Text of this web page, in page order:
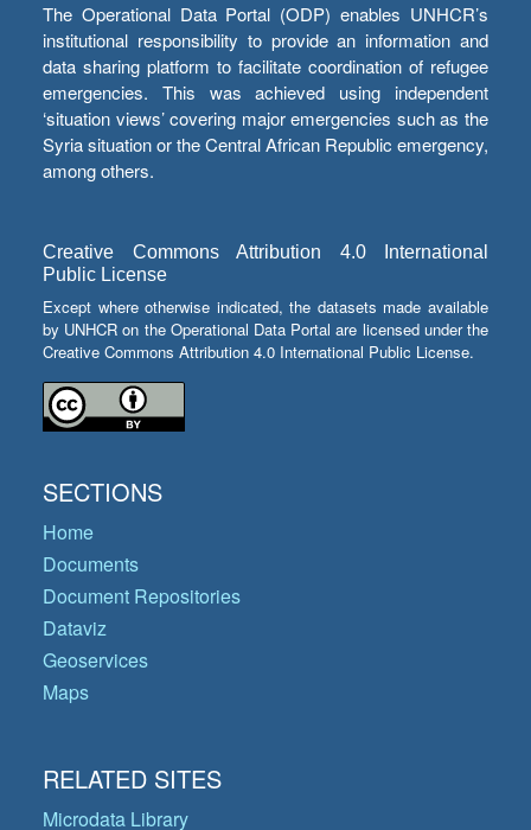
The Operational Data Portal (ODP) enables UNHCR’s
institutional responsibility to provide an information and
data sharing platform to facilitate coordination of refugee
emergencies. This was achieved using independent
‘situation views’ covering major emergencies such as the
Syria situation or the Central African Republic emergency,
among others.
Creative Commons Attribution 4.0 International
Public License
Except where otherwise indicated, the datasets made available
by UNHCR on the Operational Data Portal are licensed under the
Creative Commons Attribution 4.0 International Public License.
SECTIONS
Home
Documents
Document Repositories
Dataviz
Geoservices
Maps
RELATED SITES
Microdata Library